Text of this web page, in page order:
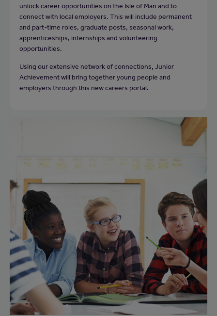
unlock career opportunities on the Isle of Man and to
connect with local employers. This will include permanent
and part-time roles, graduate posts, seasonal work,
apprenticeships, internships and volunteering
opportunities.
Using our extensive network of connections, Junior
Achievement will bring together young people and
employers through this new careers portal.